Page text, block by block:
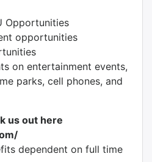
Opportunities
opportunities
on entertainment events,
parks, cell phones, and
us out here
dependent on full time